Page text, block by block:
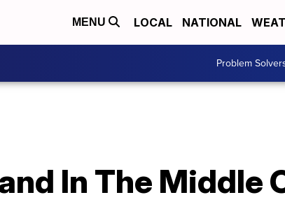
MENU LOCAL NATIONAL
Problem
In The Middle